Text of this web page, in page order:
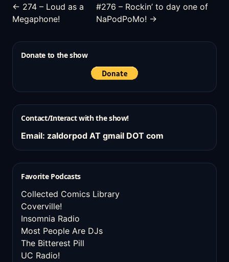
← 274 – Loud as a
Megaphone!
#276 – Rockin’ to day one of
NaPodPoMo! →
Donate to the show
Contact/Interact with the show!
Email: zaldorpod AT gmail DOT com
Favorite Podcasts
Collected Comics Library
Coverville!
Insomnia Radio
Most People Are DJs
The Bitterest Pill
UC Radio!